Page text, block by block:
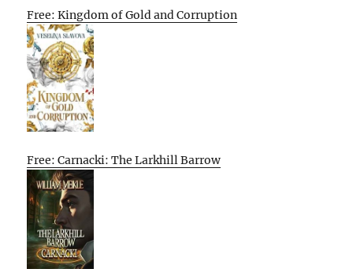
Free: Kingdom of Gold and Corruption
Free: Carnacki: The Larkhill Barrow